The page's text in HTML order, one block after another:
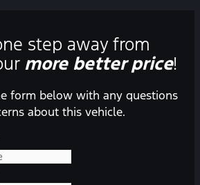
step away from
more better price!
form below with any questions
about this vehicle.